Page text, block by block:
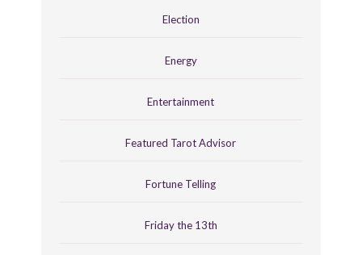
Election
Energy
Entertainment
Featured Tarot Advisor
Fortune Telling
Friday the 13th